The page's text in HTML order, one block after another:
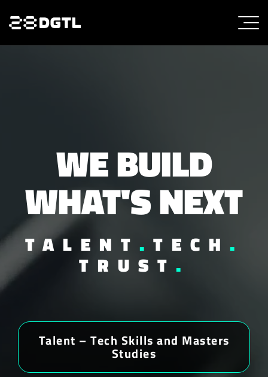
WE BUILD
WHAT'S NEXT
TALENT . TECH .
TRUST .
Talent – Tech Skills and Masters
Studies